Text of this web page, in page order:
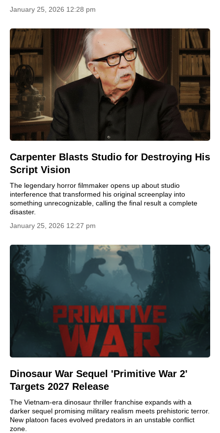
January 25, 2026 12:28 pm
Carpenter Blasts Studio for Destroying His
Script Vision
The legendary horror filmmaker opens up about studio
interference that transformed his original screenplay into
something unrecognizable, calling the final result a complete
disaster.
January 25, 2026 12:27 pm
Dinosaur War Sequel 'Primitive War 2'
Targets 2027 Release
The Vietnam-era dinosaur thriller franchise expands with a
darker sequel promising military realism meets prehistoric terror.
New platoon faces evolved predators in an unstable conflict
zone.